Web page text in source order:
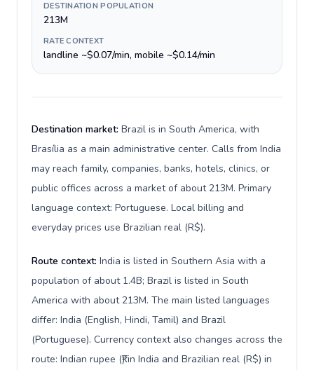
DESTINATION POPULATION
213M
RATE CONTEXT
landline ~$0.07/min, mobile ~$0.14/min
Destination market: Brazil is in South America, with
Brasília as a main administrative center. Calls from India
may reach family, companies, banks, hotels, clinics, or
public offices across a market of about 213M. Primary
language context: Portuguese. Local billing and
everyday prices use Brazilian real (R$).
Route context: India is listed in Southern Asia with a
population of about 1.4B; Brazil is listed in South
America with about 213M. The main listed languages
differ: India (English, Hindi, Tamil) and Brazil
(Portuguese). Currency context also changes across the
route: Indian rupee (₹) in India and Brazilian real (R$) in